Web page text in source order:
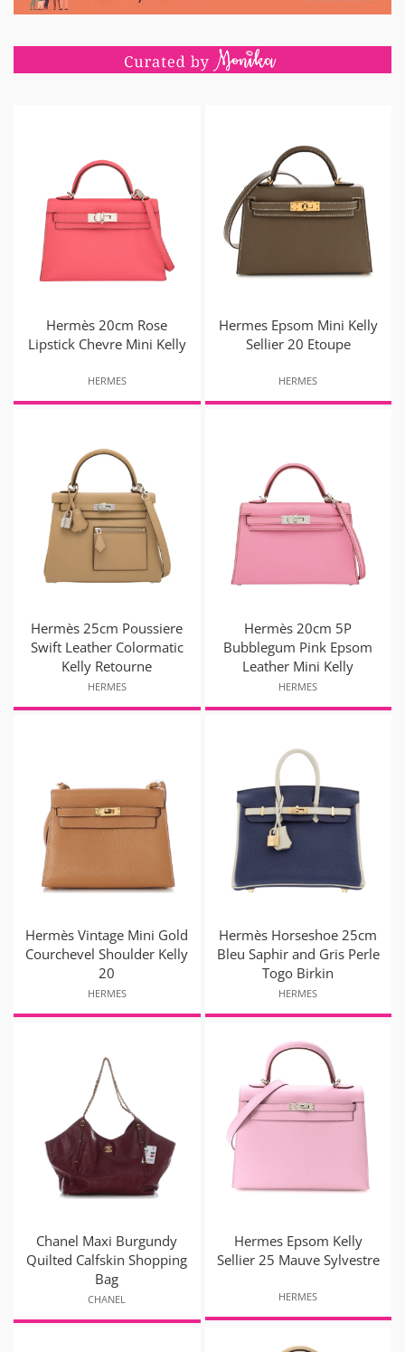
Hermès 20cm Rose
Lipstick Chevre Mini Kelly
HERMES
Hermes Epsom Mini Kelly
Sellier 20 Etoupe
HERMES
Hermès 25cm Poussiere
Swift Leather Colormatic
Kelly Retourne
HERMES
Hermès 20cm 5P
Bubblegum Pink Epsom
Leather Mini Kelly
HERMES
Hermès Vintage Mini Gold
Courchevel Shoulder Kelly
20
HERMES
Hermès Horseshoe 25cm
Bleu Saphir and Gris Perle
Togo Birkin
HERMES
Chanel Maxi Burgundy
Quilted Calfskin Shopping
Bag
CHANEL
Hermes Epsom Kelly
Sellier 25 Mauve Sylvestre
HERMES